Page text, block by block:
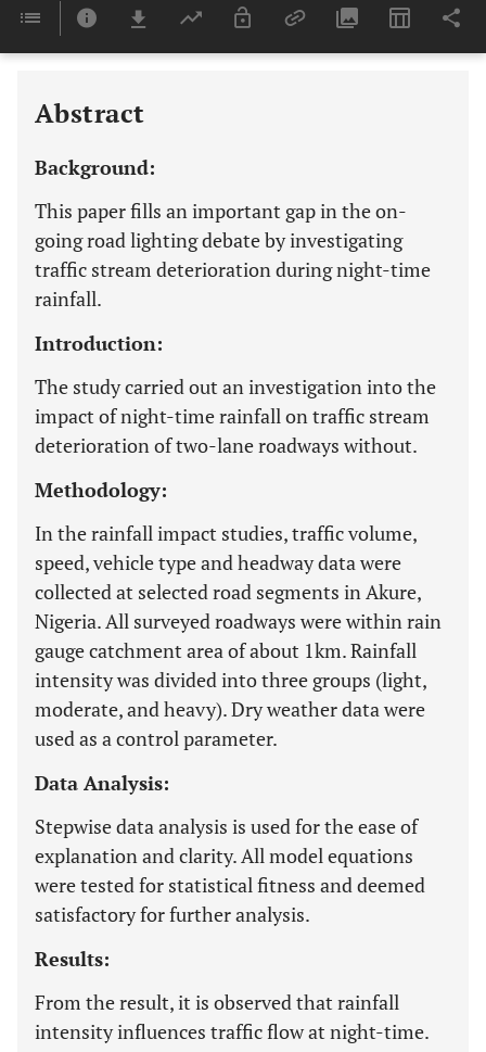
Last 6 Months 11,803
Abstract
Background:
This paper fills an important gap in the on-
going road lighting debate by investigating
traffic stream deterioration during night-time
rainfall.
Introduction:
The study carried out an investigation into the
impact of night-time rainfall on traffic stream
deterioration of two-lane roadways without.
Methodology:
In the rainfall impact studies, traffic volume,
speed, vehicle type and headway data were
collected at selected road segments in Akure,
Nigeria. All surveyed roadways were within rain
gauge catchment area of about 1km. Rainfall
intensity was divided into three groups (light,
moderate, and heavy). Dry weather data were
used as a control parameter.
Data Analysis:
Stepwise data analysis is used for the ease of
explanation and clarity. All model equations
were tested for statistical fitness and deemed
satisfactory for further analysis.
Results:
From the result, it is observed that rainfall
intensity influences traffic flow at night-time.